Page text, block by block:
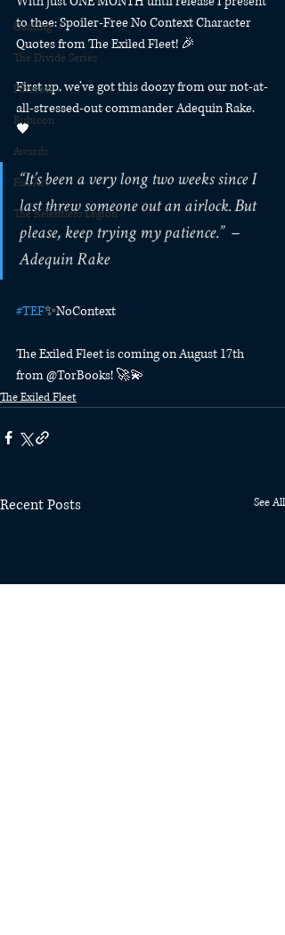
Gaming
The Divide Series
Patreon
Rubicon
Awards
Fan Art
The Relentless Legion
to thee: Spoiler-Free No Context Character
Quotes from The Exiled Fleet! 🎉⁠
First up, we’ve got this doozy from our not-at-
all-stressed-out commander Adequin Rake.
🖤⁠
“It’s been a very long two weeks since I
last threw someone out an airlock. But
please, keep trying my patience.”⁠  –
Adequin Rake⁠
#TEF✨NoContext⁠
The Exiled Fleet is coming on August 17th
from @TorBooks! 🚀💫⁠
The Exiled Fleet
Recent Posts See All